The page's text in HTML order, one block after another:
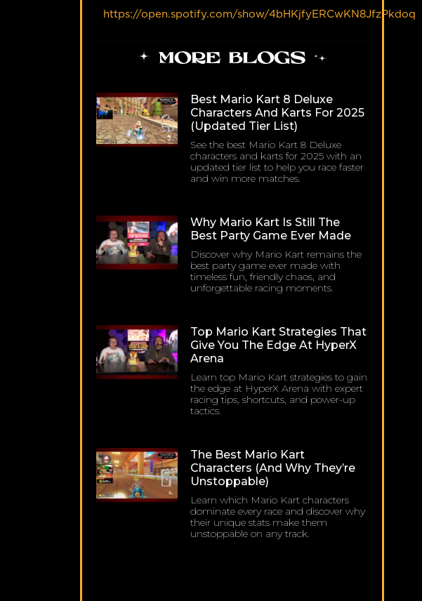
https://open.spotify.com/show/4bHKjfyERCwKN8JfzPkdoq
MORE BLOGS
Best Mario Kart 8 Deluxe
Characters And Karts For 2025
(Updated Tier List)
See the best Mario Kart 8 Deluxe
characters and karts for 2025 with an
updated tier list to help you race faster
and win more matches.
Why Mario Kart Is Still The
Best Party Game Ever Made
Discover why Mario Kart remains the
best party game ever made with
timeless fun, friendly chaos, and
unforgettable racing moments.
Top Mario Kart Strategies That
Give You The Edge At HyperX
Arena
Learn top Mario Kart strategies to gain
the edge at HyperX Arena with expert
racing tips, shortcuts, and power-up
tactics.
The Best Mario Kart
Characters (and Why They’re
Unstoppable)
Learn which Mario Kart characters
dominate every race and discover why
their unique stats make them
unstoppable on any track.